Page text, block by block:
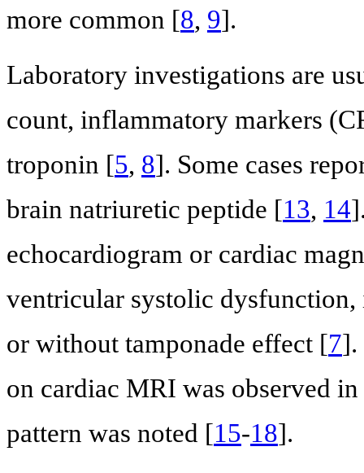
more common [8, 9].
Laboratory investigations are
count, inflammatory markers
troponin [5, 8]. Some cases
brain natriuretic peptide [13, 14
echocardiogram or cardiac
ventricular systolic
or without tamponade effect [7].
on cardiac MRI was observed
pattern was noted [15-18].